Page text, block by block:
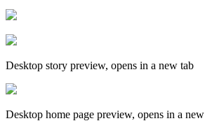
Desktop story preview, opens in a new tab
Desktop home page preview, opens in a new